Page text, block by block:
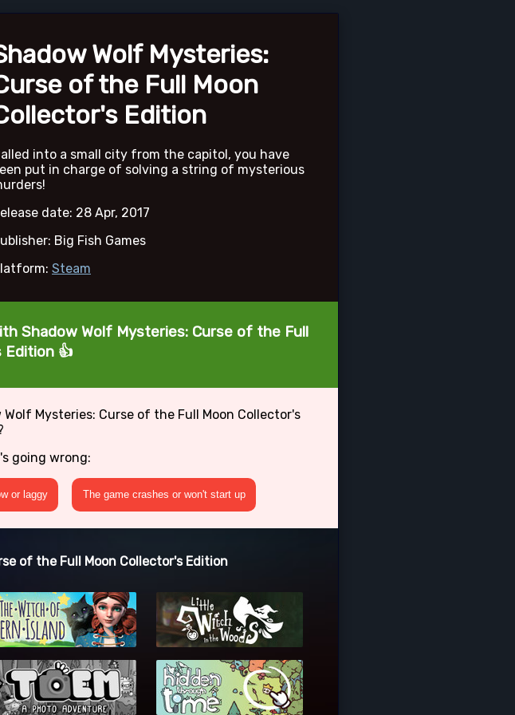
Wolf Mysteries:
of the Full Moon
Edition
into a small city from the capitol, you have
put in charge of solving a string of mysterious
date: 28 Apr, 2017
Big Fish Games
Steam
Shadow Wolf Mysteries: Curse of the Full
Edition 👍
Mysteries: Curse of the Full Moon Collector's
going wrong:
or laggy The game crashes or won't start up
of the Full Moon Collector's Edition